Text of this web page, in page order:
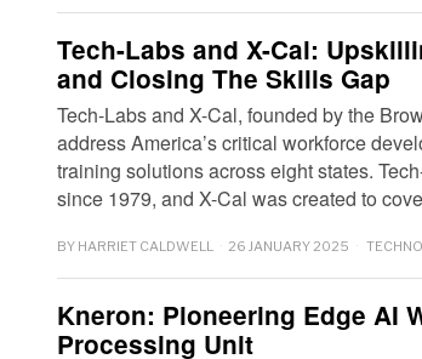
Tech-Labs and X-Cal:
and Closing The Skills Gap
Tech-Labs and X-Cal, founded by the
address America’s critical workforce
training solutions across eight states.
since 1979, and X-Cal was created to
BY HARRIET CALDWELL 26 JANUARY 2025
Kneron: Pioneering Edge AI
Processing Unit